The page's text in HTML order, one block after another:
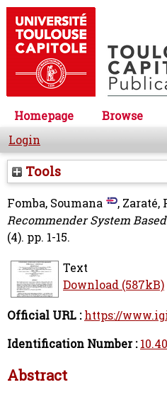
Homepage Browse
Login
Tools
Fomba, Soumana , Zaraté,
Recommender System
(4). pp. 1-15.
Text
Download (587kB)
Official URL : https://
Identification Number :
Abstract